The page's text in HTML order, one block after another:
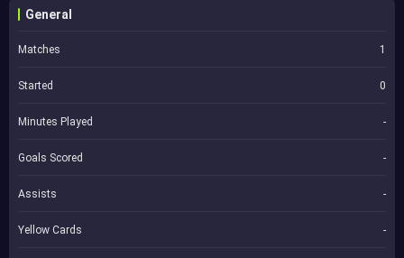
General
Matches 1
Started 0
Minutes Played -
Goals Scored -
Assists -
Yellow Cards -